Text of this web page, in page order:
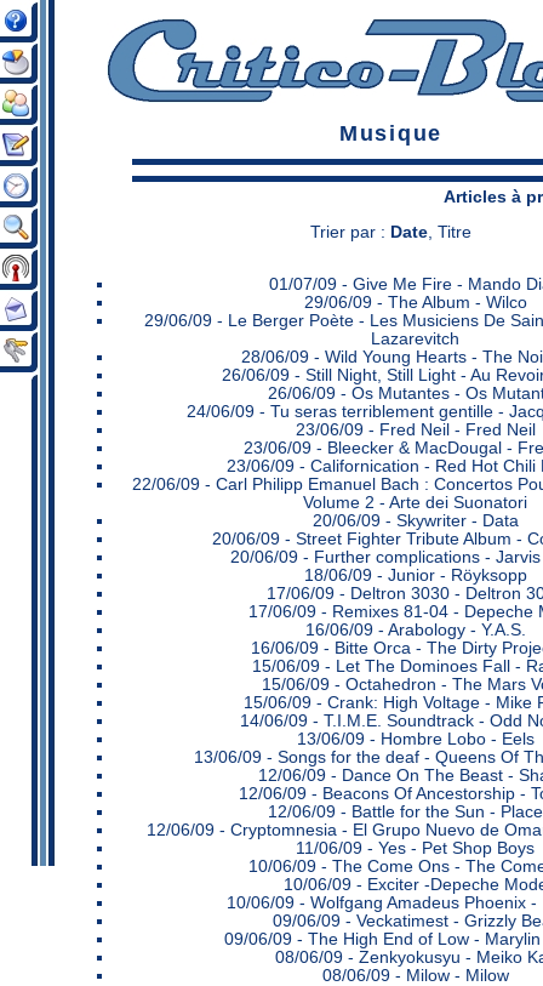
Musique
Articles à
Trier par : Date Titre
01/07/09 - Give Me Fire - Mando
29/06/09 - The Album - Wilco
29/06/09 - Le Berger Poète - Les Musiciens De
Lazarevitch
28/06/09 - Wild Young Hearts - The
26/06/09 - Still Night, Still Light - Au
26/06/09 - Os Mutantes - Os
24/06/09 - Tu seras terriblement gentille -
23/06/09 - Fred Neil - Fred Neil
23/06/09 - Bleecker & MacDougal -
23/06/09 - Californication - Red Hot Chili
22/06/09 - Carl Philipp Emanuel Bach : Concertos
Volume 2 - Arte dei Suonatori
20/06/09 - Skywriter - Data
20/06/09 - Street Fighter Tribute Album -
20/06/09 - Further complications -
18/06/09 - Junior - Röyksopp
17/06/09 - Deltron 3030 - Deltron
17/06/09 - Remixes 81-04 - Depeche
16/06/09 - Arabology - Y.A.S.
16/06/09 - Bitte Orca - The Dirty
15/06/09 - Let The Dominoes Fall -
15/06/09 - Octahedron - The Mars
15/06/09 - Crank: High Voltage - Mike
14/06/09 - T.I.M.E. Soundtrack - Odd
13/06/09 - Hombre Lobo - Eels
13/06/09 - Songs for the deaf - Queens Of
12/06/09 - Dance On The Beast -
12/06/09 - Beacons Of Ancestorship -
12/06/09 - Battle for the Sun -
12/06/09 - Cryptomnesia - El Grupo Nuevo de
11/06/09 - Yes - Pet Shop Boys
10/06/09 - The Come Ons - The
10/06/09 - Exciter -Depeche
10/06/09 - Wolfgang Amadeus Phoenix -
09/06/09 - Veckatimest - Grizzly
09/06/09 - The High End of Low -
08/06/09 - Zenkyokusyu - Meiko
08/06/09 - Milow - Milow